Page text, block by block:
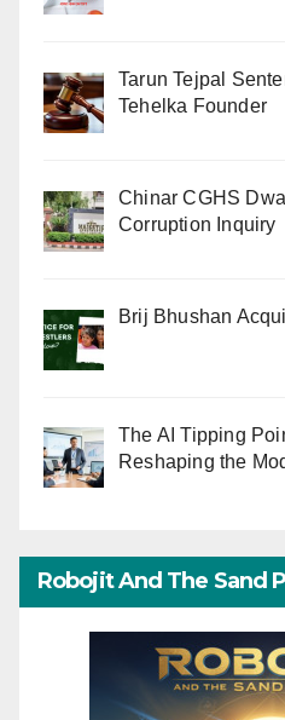
Tarun Tejpal
Tehelka Founder
Chinar CGHS
Corruption Inquiry
Brij Bhushan
The AI Tipping
Reshaping the
Robojit And The Sand